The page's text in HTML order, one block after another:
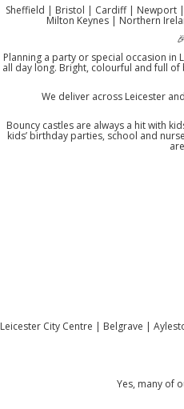
Sheffield | Bristol | Cardiff | Newport
Milton Keynes | Northern
Planning a party or special occasion in
all day long. Bright, colourful and full
We deliver across Leicester
Bouncy castles are always a hit with
kids’ birthday parties, school and
Leicester City Centre | Belgrave |
Yes, many of